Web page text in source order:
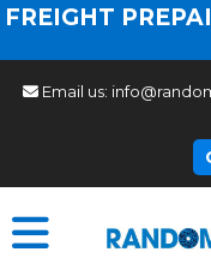
FREIGHT
Email us: